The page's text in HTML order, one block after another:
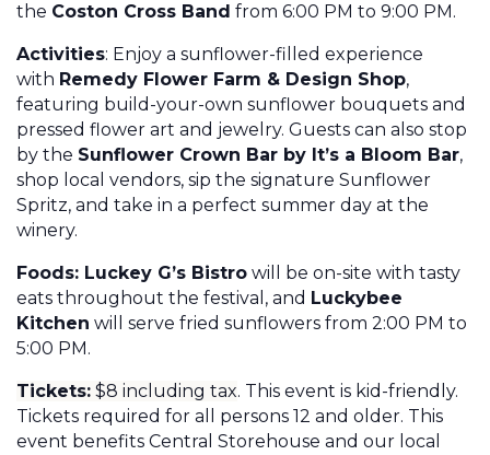
the Coston Cross Band from 6:00 PM to 9:00 PM.
Activities: Enjoy a sunflower-filled experience
with Remedy Flower Farm & Design Shop,
featuring build-your-own sunflower bouquets and
pressed flower art and jewelry. Guests can also stop
by the Sunflower Crown Bar by It’s a Bloom Bar,
shop local vendors, sip the signature Sunflower
Spritz, and take in a perfect summer day at the
winery.
Foods: Luckey G’s Bistro will be on-site with tasty
eats throughout the festival, and Luckybee
Kitchen will serve fried sunflowers from 2:00 PM to
5:00 PM.
Tickets: $8 including tax. This event is kid-friendly.
Tickets required for all persons 12 and older. This
event benefits Central Storehouse and our local